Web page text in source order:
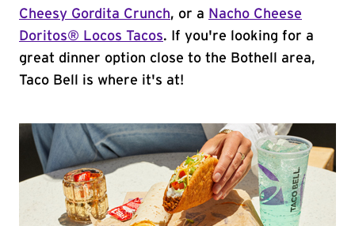
Cheesy Gordita Crunch, or a Nacho Cheese
Doritos® Locos Tacos. If you're looking for a
great dinner option close to the Bothell area,
Taco Bell is where it's at!